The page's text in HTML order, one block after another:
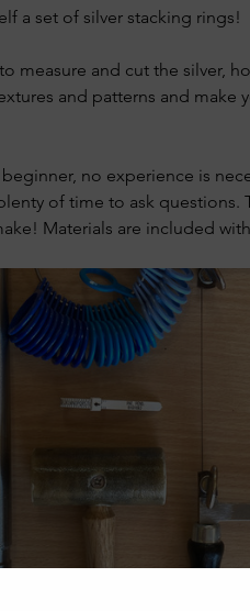
a set of silver stacking rings!
measure and cut the silver,
and patterns and make
no experience is
of time to ask questions.
Materials are included